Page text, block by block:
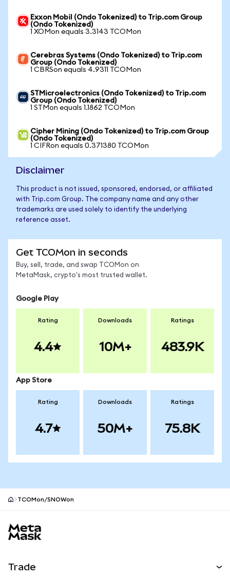
Exxon Mobil (Ondo Tokenized) to Trip.com Group
(Ondo Tokenized)
1 XOMon equals 3.3143 TCOMon
Cerebras Systems (Ondo Tokenized) to Trip.com
Group (Ondo Tokenized)
1 CBRSon equals 4.9311 TCOMon
STMicroelectronics (Ondo Tokenized) to Trip.com
Group (Ondo Tokenized)
1 STMon equals 1.1862 TCOMon
Cipher Mining (Ondo Tokenized) to Trip.com Group
(Ondo Tokenized)
1 CIFRon equals 0.371380 TCOMon
Disclaimer
This product is not issued, sponsored, endorsed, or affiliated
with Trip.com Group. The company name and any other
trademarks are used solely to identify the underlying
reference asset.
Get TCOMon in seconds
Buy, sell, trade, and swap TCOMon on
MetaMask, crypto's most trusted wallet.
Google Play
Rating
4.4
Downloads
10M+
Ratings
483.9K
App Store
Rating
4.7
Downloads
50M+
Ratings
75.8K
TCOMon/SNOWon
Trade